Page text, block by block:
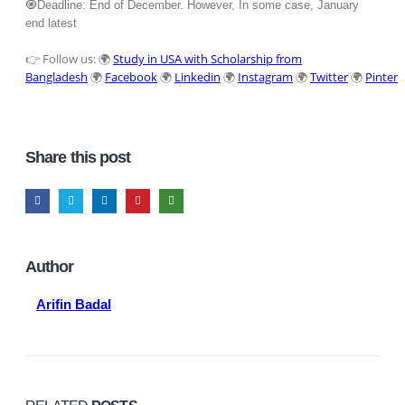
🧿Deadline: End of December. However, In some case, January
end latest
👉 Follow us: 🌍Study in USA with Scholarship from
Bangladesh 🌍 Facebook🌍 Linkedin 🌍 Instagram 🌍Twitter🌍
Share this post
Author
Arifin Badal